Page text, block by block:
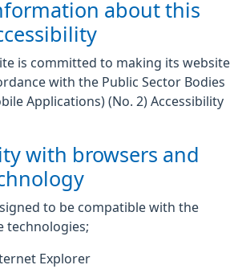
about this
is committed to making its website
with the Public Sector Bodies
Applications) (No. 2) Accessibility
with browsers and
to be compatible with the
technologies;
Explorer